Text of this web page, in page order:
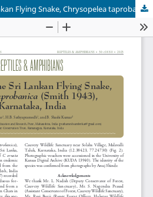
First record of the Sri Lankan Flying Snake, Chrysopelea taprobanica (Smith 1943), from Karnataka, India